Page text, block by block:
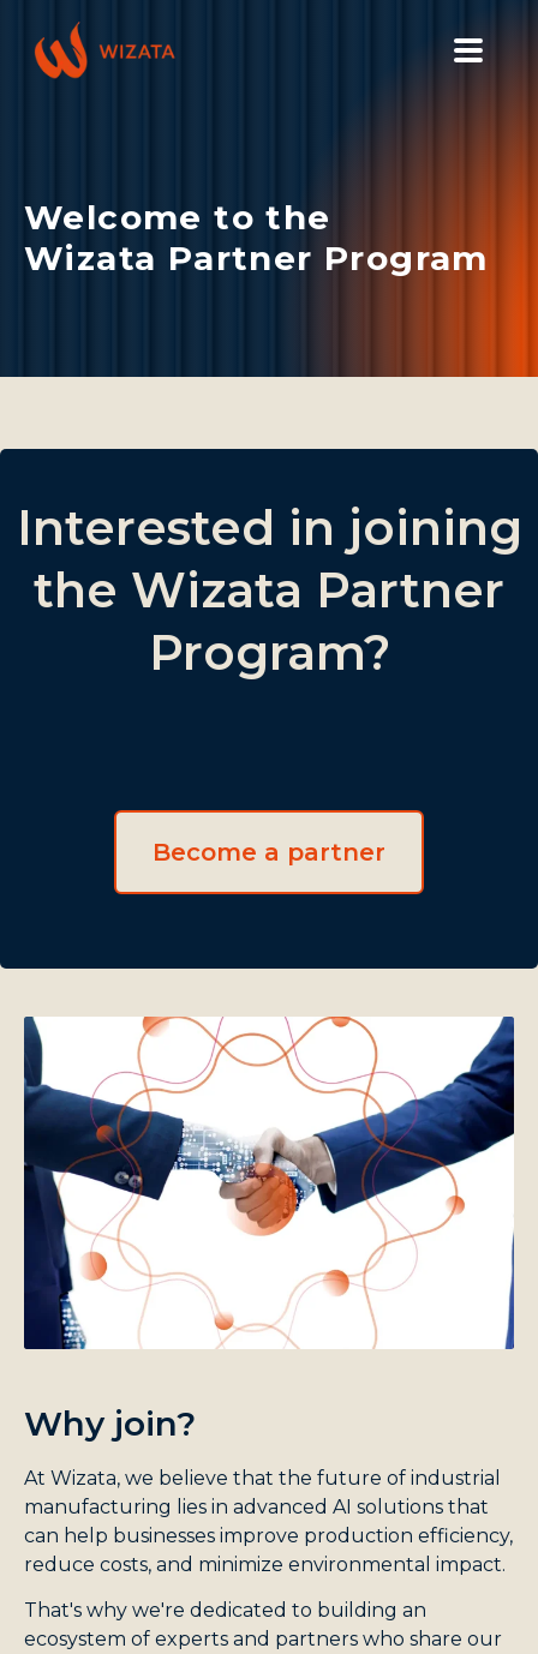
INDUSTRIES
PILOT PRICING
Welcome to the
Wizata Partner Program
Interested in joining
the Wizata Partner
Program?
Become a partner
Why join?
At Wizata, we believe that the future of industrial
manufacturing lies in advanced AI solutions that
can help businesses improve production efficiency,
reduce costs, and minimize environmental impact.
That's why we're dedicated to building an
ecosystem of experts and partners who share our